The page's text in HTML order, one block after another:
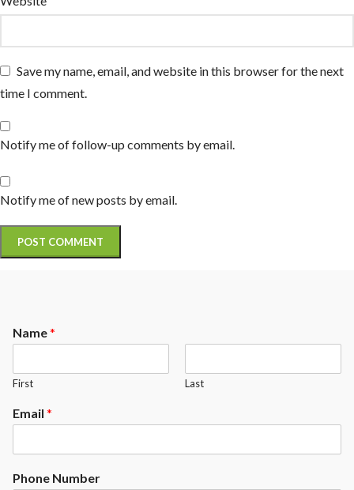
Save my name, email, and website in this browser for the next
time I comment.
Notify me of follow-up comments by email.
Notify me of new posts by email.
Name*
First Last
Email *
Phone Number